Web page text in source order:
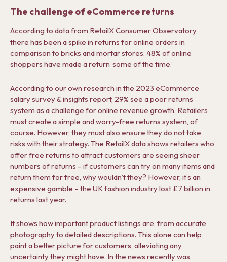
The challenge of eCommerce returns
According to data from RetailX Consumer Observatory,
there has been a spike in returns for online orders in
comparison to bricks and mortar stores. 48% of online
shoppers have made a return ‘some of the time.’
According to our own research in the 2023 eCommerce
salary survey & insights report, 29% see a poor returns
system as a challenge for online revenue growth. Retailers
must create a simple and worry-free returns system, of
course. However, they must also ensure they do not take
risks with their strategy. The RetailX data shows retailers who
offer free returns to attract customers are seeing sheer
numbers of returns – if customers can try on many items and
return them for free, why wouldn’t they? However, it’s an
expensive gamble – the UK fashion industry lost £7 billion in
returns last year.
It shows how important product listings are, from accurate
photography to detailed descriptions. This alone can help
paint a better picture for customers, alleviating any
uncertainty they might have. In the news recently was